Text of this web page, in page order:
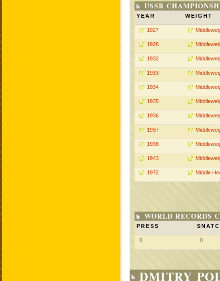
USSR
YEAR WEIGHT
1927
1928
1932
1933
1934
1935
1936
1937
1938
1943
1972 Middle
WORLD RECORDS
PRESS
0 0
DMITRY